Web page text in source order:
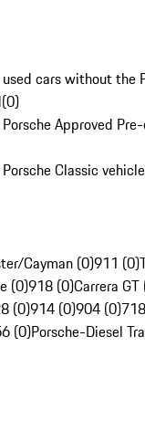
cars without the
(0)
Approved
Classic
Cayman (0)911 (0)
(0)918 (0)Carrera GT
(0)914 (0)904 (0)
(0)Porsche-Diesel